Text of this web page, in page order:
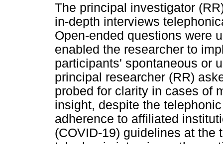
The principal investigator
in-depth interviews
Open-ended questions were
enabled the researcher to
participants' spontaneous or
principal researcher (RR)
probed for clarity in cases of
insight, despite the
adherence to affiliated
(COVID-19) guidelines at the